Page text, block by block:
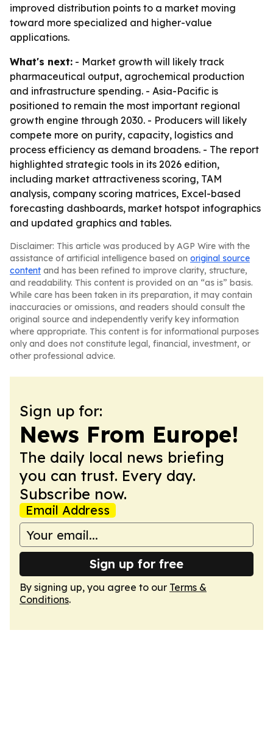
improved distribution points to a market moving
toward more specialized and higher-value
applications.
What's next: - Market growth will likely track
pharmaceutical output, agrochemical production
and infrastructure spending. - Asia-Pacific is
positioned to remain the most important regional
growth engine through 2030. - Producers will likely
compete more on purity, capacity, logistics and
process efficiency as demand broadens. - The report
highlighted strategic tools in its 2026 edition,
including market attractiveness scoring, TAM
analysis, company scoring matrices, Excel-based
forecasting dashboards, market hotspot infographics
and updated graphics and tables.
Disclaimer: This article was produced by AGP Wire with the
assistance of artificial intelligence based on original source
content and has been refined to improve clarity, structure,
and readability. This content is provided on an “as is” basis.
While care has been taken in its preparation, it may contain
inaccuracies or omissions, and readers should consult the
original source and independently verify key information
where appropriate. This content is for informational purposes
only and does not constitute legal, financial, investment, or
other professional advice.
Sign up for:
News From Europe!
The daily local news briefing
you can trust. Every day.
Subscribe now.
Email Address
Sign up for free
By signing up, you agree to our Terms &
Conditions.